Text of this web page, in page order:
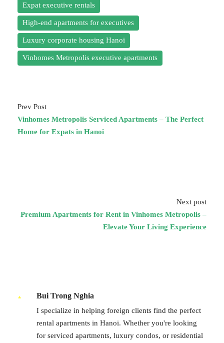
Expat executive rentals
High-end apartments for executives
Luxury corporate housing Hanoi
Vinhomes Metropolis executive apartments
Prev Post
Vinhomes Metropolis Serviced Apartments – The Perfect
Home for Expats in Hanoi
Next post
Premium Apartments for Rent in Vinhomes Metropolis –
Elevate Your Living Experience
Bui Trong Nghia
I specialize in helping foreign clients find the perfect
rental apartments in Hanoi. Whether you're looking
for serviced apartments, luxury condos, or residential